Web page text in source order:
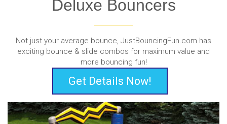
Deluxe Bouncers
Not just your average bounce, JustBouncingFun.com has
exciting bounce & slide combos for maximum value and
more bouncing fun!
Get Details Now!